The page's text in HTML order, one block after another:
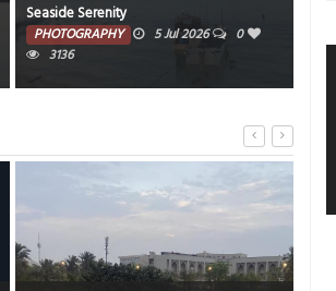
Seaside Serenity
PHOTOGRAPHY 5 Jul 2026
0
3136